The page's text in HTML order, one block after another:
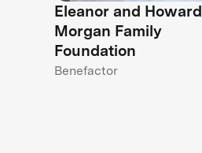
Eleanor and Howard
Morgan Family
Foundation
Benefactor